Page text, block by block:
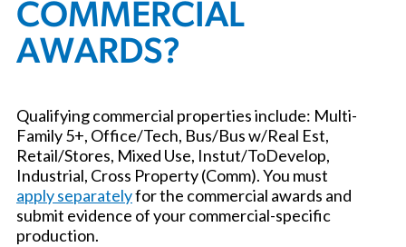
COMMERCIAL
AWARDS?
Qualifying commercial properties include: Multi-
Family 5+, Office/Tech, Bus/Bus w/Real Est,
Retail/Stores, Mixed Use, Instut/ToDevelop,
Industrial, Cross Property (Comm). You must
apply separatelyfor the commercial awards and
submit evidence of your commercial-specific
production.